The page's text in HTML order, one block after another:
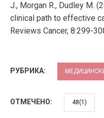
J., Morgan R., Dudley M.
clinical path to effective
Reviews Cancer, 8:299-
РУБРИКА:
ОТМЕЧЕНО: 48(1)